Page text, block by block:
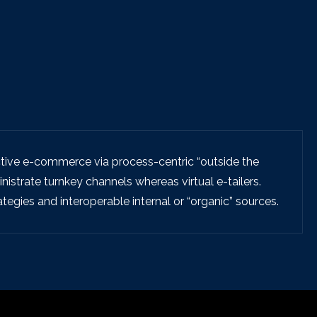
e-commerce via process-centric “outside the
turnkey channels whereas virtual e-tailers.
and interoperable internal or “organic” sources.